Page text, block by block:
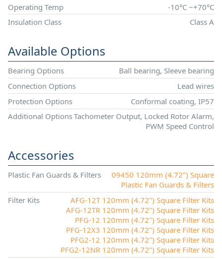
Operating Temp
-10°C ~+70°C
Insulation Class
Class A
Available Options
Bearing Options
Ball bearing, Sleeve bearing
Connection Options
Lead wires
Protection Options
Conformal coating, IP57
Additional OptionsTachometer Output, Locked Rotor Alarm,
PWM Speed Control
Accessories
Plastic Fan Guards & Filters
09450 120mm (4.72") Square
Plastic Fan Guards & Filters
Filter Kits
AFG-12T 120mm (4.72") Square Filter Kits
AFG-12TR 120mm (4.72") Square Filter Kits
PFG-12 120mm (4.72") Square Filter Kits
PFG-12X3 120mm (4.72") Square Filter Kits
PFG2-12 120mm (4.72") Square Filter Kits
PFG2-12NR 120mm (4.72") Square Filter Kits